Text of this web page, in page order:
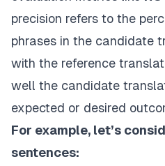
precision refers to the
phrases in the candidate
with the reference
well the candidate
expected or desired
For example, let’s
sentences: